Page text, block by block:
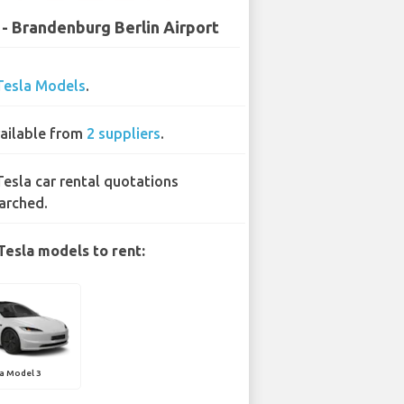
- Brandenburg Berlin Airport
Models.
from 2 suppliers.
car rental quotations
models to rent:
Model 3